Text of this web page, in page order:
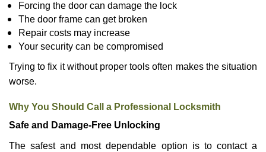
Forcing the door can damage the lock
The door frame can get broken
Repair costs may increase
Your security can be compromised
Trying to fix it without proper tools often makes the situation
worse.
Why You Should Call a Professional Locksmith
Safe and Damage-Free Unlocking
The safest and most dependable option is to contact a